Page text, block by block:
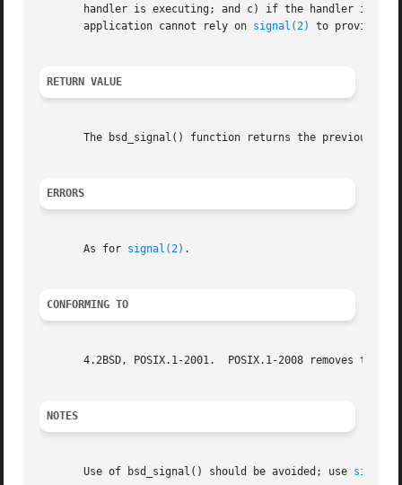
handler is executing; and c) if the handler
       application cannot rely on
signal(2) to provide
RETURN VALUE
The bsd_signal() function returns the previous
ERRORS
       As for
signal(2) .
CONFORMING TO
4.2BSD, POSIX.1-2001.  POSIX.1-2008 removes the
NOTES
       Use of bsd_signal() should be avoided; use